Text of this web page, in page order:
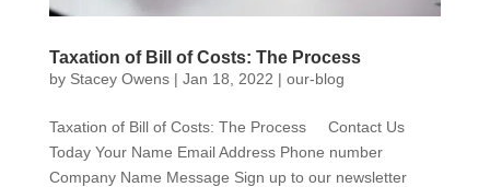
Taxation of Bill of Costs: The Process
by Stacey Owens| Jan 18, 2022 | our-blog
Taxation of Bill of Costs: The Process Contact Us
Today Your Name Email Address Phone number
Company Name Message Sign up to our newsletter